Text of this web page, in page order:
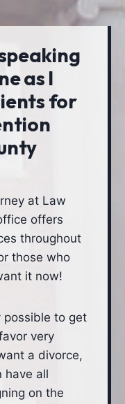
as I
for
at Law
offers
throughout
those who
it now!
possible to get
very
a divorce,
have all
on the